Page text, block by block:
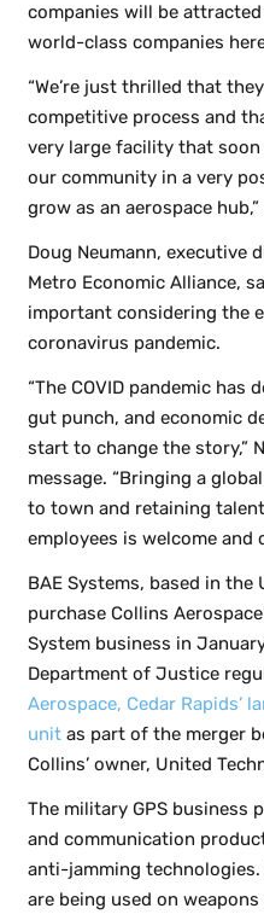
companies will be
world-class companies
“We’re just thrilled that
competitive process and
very large facility that
our community in a very
grow as an aerospace
Doug Neumann, executive
Metro Economic Alliance,
important considering the
coronavirus pandemic.
“The COVID pandemic has
gut punch, and economic
start to change the story,”
message. “Bringing a
to town and retaining
employees is welcome and
BAE Systems, based in
purchase Collins
System business in
Department of Justice
Aerospace, Cedar Rapids’
unit as part of the merger
Collins’ owner, United
The military GPS business
and communication
anti-jamming technologies.
are being used on